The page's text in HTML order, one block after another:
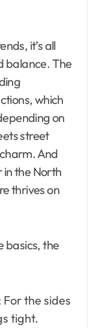
it’s all
balance. The
which
on
street
And
in the North
thrives on
basics, the
For the sides
tight.